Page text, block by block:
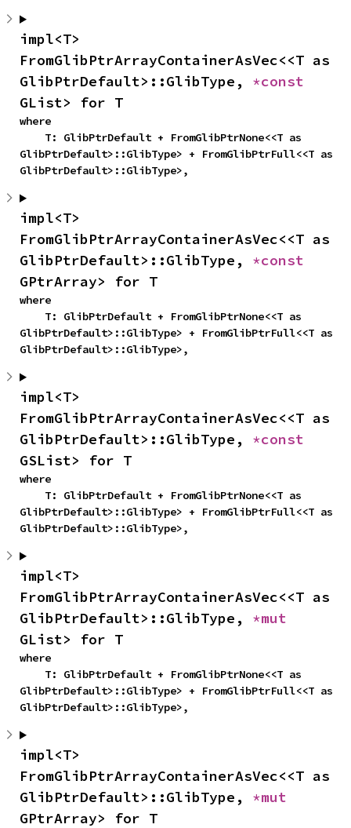
impl<T>
FromGlibPtrArrayContainerAsVec<<T as
GlibPtrDefault>::GlibType,
GList> for T
where
GlibPtrDefault>::GlibType> + FromGlibPtrFull<<T as
GlibPtrDefault>::GlibType>,
impl<T>
FromGlibPtrArrayContainerAsVec<<T as
GlibPtrDefault>::GlibType,
GPtrArray> for T
where
GlibPtrDefault>::GlibType> + FromGlibPtrFull<<T as
GlibPtrDefault>::GlibType>,
impl<T>
FromGlibPtrArrayContainerAsVec<<T as
GlibPtrDefault>::GlibType,
GSList> for T
where
GlibPtrDefault>::GlibType> + FromGlibPtrFull<<T as
GlibPtrDefault>::GlibType>,
impl<T>
FromGlibPtrArrayContainerAsVec<<T as
GlibPtrDefault>::GlibType,
GList> for T
where
GlibPtrDefault>::GlibType> + FromGlibPtrFull<<T as
GlibPtrDefault>::GlibType>,
impl<T>
FromGlibPtrArrayContainerAsVec<<T as
GlibPtrDefault>::GlibType,
GPtrArray> for T